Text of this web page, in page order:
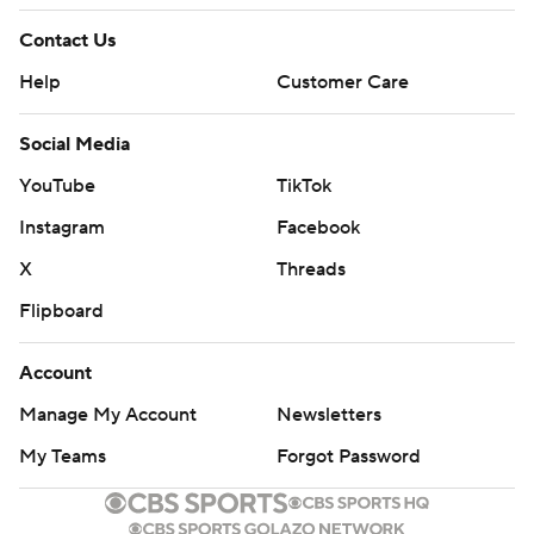
“Everything we tried, we didn’t try the right things,
don’t put it on Riley. I put on us as a staff, and we’ve got
THE TAKEAWAY
Duke: The Blue Devils never got going on offense, and
one of the conference’s stingiest defenses allowed the
Cardinals’ ground attack to control the game from
Louisville: The Cardinals remained in the running for a
spot in the ACC championship game with a dominating
performance on both sides of the ball.
BANGED UP BLUE DEVILS
Contact Us
Help
Customer Care
Social Media
YouTube
TikTok
Instagram
Facebook
X
Threads
Flipboard
Account
Manage My Account
Newsletters
My Teams
Forgot Password